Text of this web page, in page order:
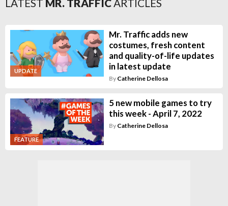
LATEST MR. TRAFFICARTICLES
UPDATE
Mr. Traffic adds new
costumes, fresh content
and quality-of-life updates
in latest update
By Catherine Dellosa
FEATURE
5 new mobile games to try
this week - April 7, 2022
By Catherine Dellosa